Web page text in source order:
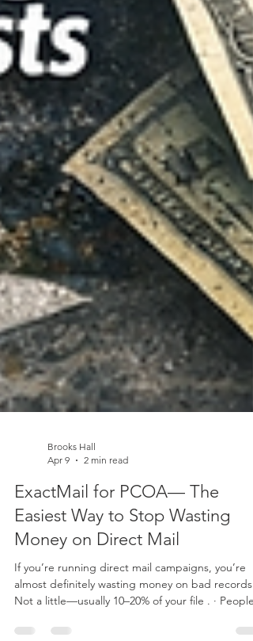
Apr 9
2 min read
ExactMail for PCOA— The
Easiest Way to Stop Wasting
Money on Direct Mail
If you’re running direct mail campaigns, you’re
almost definitely wasting money on bad records.
Not a little—usually 10–20% of your file . · People